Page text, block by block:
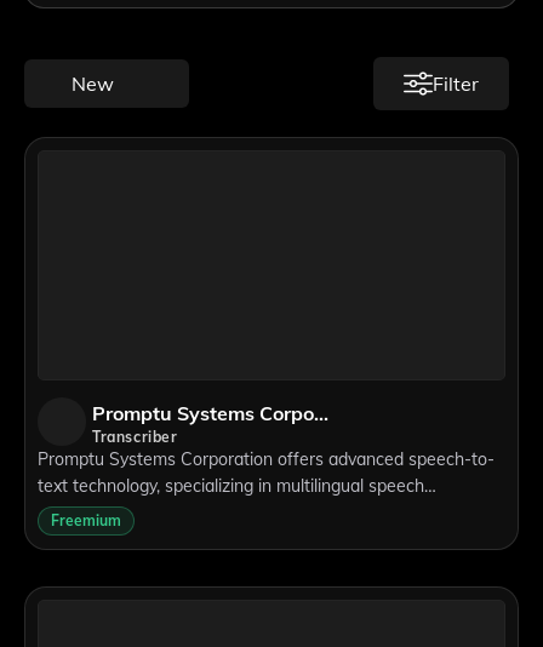
Filter
New
Promptu Systems Corporation
Transcriber
Promptu Systems Corporation offers advanced speech-to-
text technology, specializing in multilingual speech
recognition and natural language understanding. Their
solutions enable flexible applications,
Freemium